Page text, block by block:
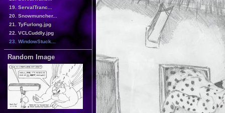
19. ServalTranc...
20. Snowmuncher...
21. TyFurlong.jpg
22. VCLCuddly.jpg
23. WindowStuck...
Random Image